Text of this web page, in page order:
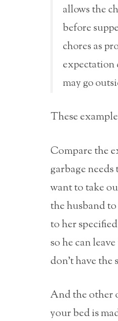
allows the
before
chores as
expectation
may go
These
Compare the
garbage
want to take
the husband
to her
so he can
don’t have the
And the other
your bed is